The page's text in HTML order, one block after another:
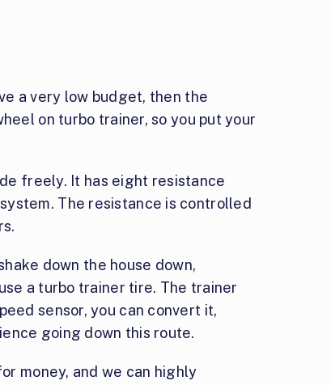
a very low budget, then the
on turbo trainer, so you put your
freely. It has eight resistance
The resistance is controlled
down the house down,
a turbo trainer tire. The trainer
sensor, you can convert it,
going down this route.
money, and we can highly